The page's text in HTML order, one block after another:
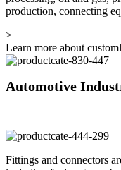
production, connecting
>
Learn more about
Automotive
Fittings and connectors